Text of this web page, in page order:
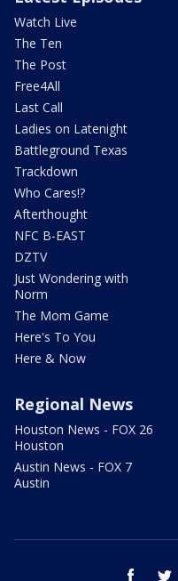
Watch Live
The Ten
The Post
Free4All
Last Call
Ladies on Latenight
Battleground Texas
Trackdown
Who Cares!?
Afterthought
NFC B-EAST
DZTV
Just Wondering with
Norm
The Mom Game
Here's To You
Here & Now
Regional News
Houston News - FOX 26
Houston
Austin News - FOX 7
Austin
facebook